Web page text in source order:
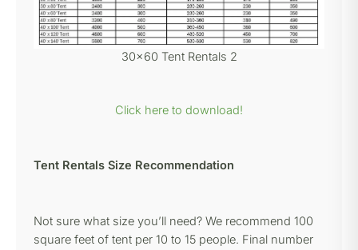
30×60 Tent Rentals 2
Click here to download!
Tent Rentals Size Recommendation
Not sure what size you’ll need? We recommend 100
square feet of tent per 10 to 15 people. Final number